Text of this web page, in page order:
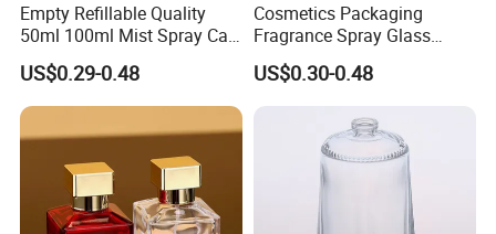
Empty Refillable Quality
50ml 100ml Mist Spray Cap
Custom Unique Luxury
Glass Perfume Bottle with
Box
US$0.29-0.48
Cosmetics Packaging
Fragrance Spray Glass
Bottles Empty Perfume
Bottles 30ml 50ml 100ml
Spray Pump Perfume Glass
US$0.30-0.48